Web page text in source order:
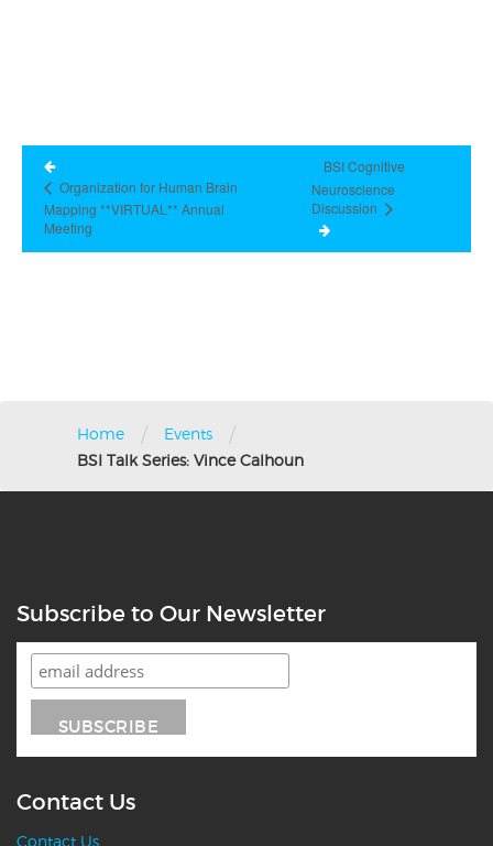
Organization for Human Brain
Mapping **VIRTUAL** Annual
Meeting
BSI Cognitive
Neuroscience
Discussion
Home / Events /
BSI Talk Series: Vince Calhoun
Subscribe to Our Newsletter
Contact Us
Contact Us